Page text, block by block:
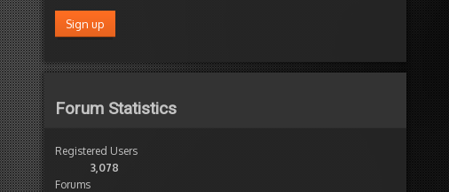
Forum Statistics
Registered Users
3,078
Forums